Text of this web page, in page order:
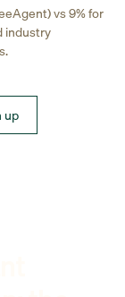
vs 9% for
industry
up